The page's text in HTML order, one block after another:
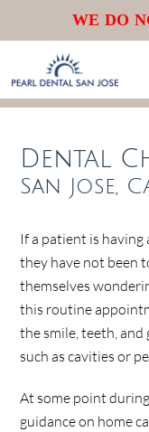
WE DO
Dental
San Jose,
If a patient is
they have not been
themselves
this routine
the smile, teeth, and
such as cavities or
At some point
guidance on home